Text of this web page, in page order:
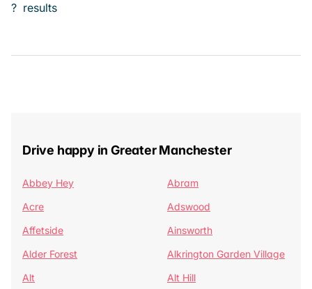
? results
Drive happy in Greater Manchester
Abbey Hey
Abram
Acre
Adswood
Affetside
Ainsworth
Alder Forest
Alkrington Garden Village
Alt
Alt Hill